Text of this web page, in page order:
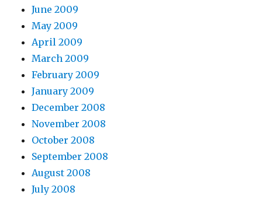
June 2009
May 2009
April 2009
March 2009
February 2009
January 2009
December 2008
November 2008
October 2008
September 2008
August 2008
July 2008